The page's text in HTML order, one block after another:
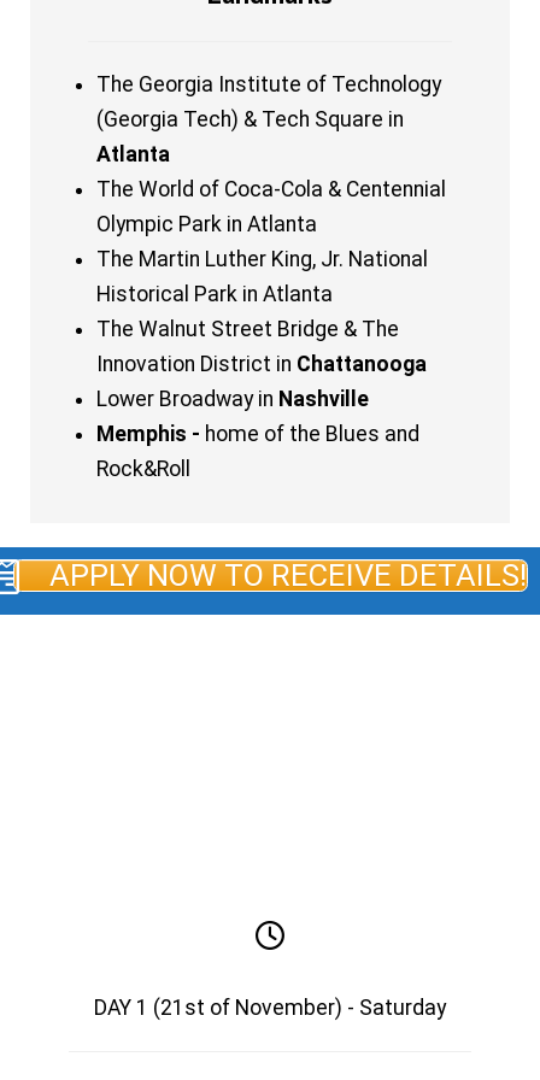
The Georgia Institute of Technology
(Georgia Tech) & Tech Square in
Atlanta
The World of Coca-Cola & Centennial
Olympic Park in Atlanta
The Martin Luther King, Jr. National
Historical Park in Atlanta
The Walnut Street Bridge & The
Innovation District in Chattanooga
Lower Broadway in Nashville
Memphis - home of the Blues and
Rock&Roll
APPLY NOW TO RECEIVE DETAILS!
DAY 1 (21st of November) - Saturday